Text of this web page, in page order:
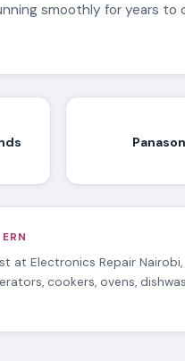
smoothly for years to
at Electronics Repair
cookers, ovens,